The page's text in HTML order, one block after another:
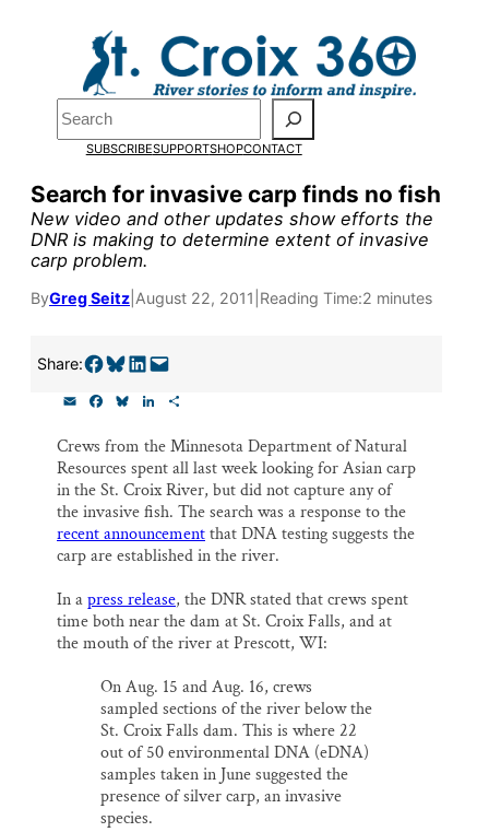
Search
SUBSCRIBESUPPORTSHOPCONTACT
Search for invasive carp finds no fish
New video and other updates show efforts the
DNR is making to determine extent of invasive
carp problem.
ByGreg Seitz August 22, 2011 Reading Time:2 minutes
Share:Share on Facebook Share on Bluesky Share on LinkedIn Email this Page
i
l
c
e
b
o
o
k
e
s
k
y
k
e
d
I
n
a
r
e
Crews from the Minnesota Department of Natural
Resources spent all last week looking for Asian carp
in the St. Croix River, but did not capture any of
the invasive fish. The search was a response to the
recent announcementthat DNA testing suggests the
carp are established in the river.
In apress release, the DNR stated that crews spent
time both near the dam at St. Croix Falls, and at
the mouth of the river at Prescott, WI:
On Aug. 15 and Aug. 16, crews
sampled sections of the river below the
St. Croix Falls dam. This is where 22
out of 50 environmental DNA (eDNA)
samples taken in June suggested the
presence of silver carp, an invasive
species.
Pardon the pop-up!
We need23 new monthly
supporters by the end of
Julyto fund our outreach,
research, and reporting.
today.
Thank you!
SUPPORT ST. CROIX 360